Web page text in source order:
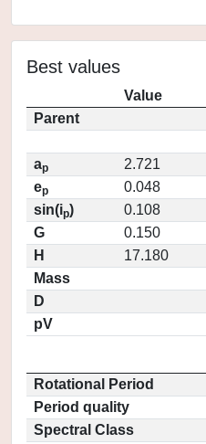
Best values
Value
Parent
ap
2.721
ep
0.048
sin(ip)
0.108
G
0.150
H
17.180
Mass
D
pV
Rotational Period
Period quality
Spectral Class